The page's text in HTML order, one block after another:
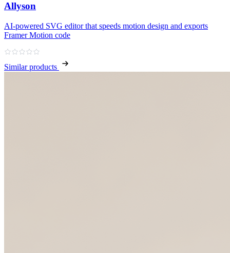
Allyson
AI‑powered SVG editor that speeds motion design and exports
Framer Motion code
Similar products